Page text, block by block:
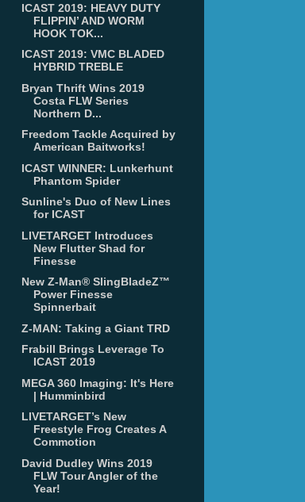
ICAST 2019: HEAVY DUTY
FLIPPIN’ AND WORM
HOOK TOK...
ICAST 2019: VMC BLADED
HYBRID TREBLE
Bryan Thrift Wins 2019
Costa FLW Series
Northern D...
Freedom Tackle Acquired by
American Baitworks!
ICAST WINNER: Lunkerhunt
Phantom Spider
Sunline's Duo of New Lines
for ICAST
LIVETARGET Introduces
New Flutter Shad for
Finesse
New Z-Man® SlingBladeZ™
Power Finesse
Spinnerbait
Z-MAN: Taking a Giant TRD
Frabill Brings Leverage To
ICAST 2019
MEGA 360 Imaging: It's Here
| Humminbird
LIVETARGET’s New
Freestyle Frog Creates A
Commotion
David Dudley Wins 2019
FLW Tour Angler of the
Year!